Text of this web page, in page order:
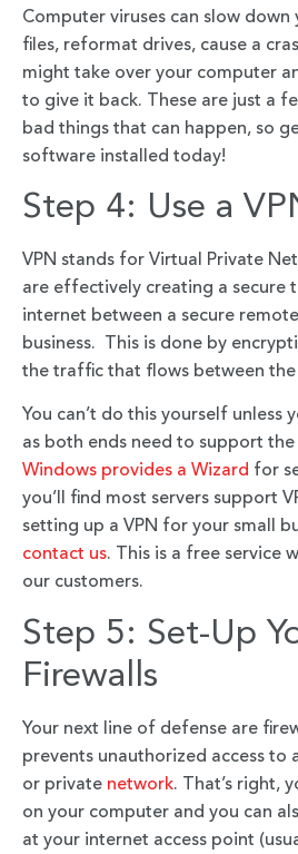
Computer viruses can slow
files, reformat drives, cause a
might take over your computer
to give it back. These are just a
bad things that can happen, so
software installed today!
Step 4: Use a
VPN stands for Virtual Private
are effectively creating a secure
internet between a secure
business. This is done by
the traffic that flows between
You can’t do this yourself unless
as both ends need to support
Windows provides a Wizard for
you’ll find most servers support
setting up a VPN for your small
contact us. This is a free service
our customers.
Step 5: Set-Up
Firewalls
Your next line of defense are
prevents unauthorized access to
or private network. That’s right,
on your computer and you can
at your internet access point